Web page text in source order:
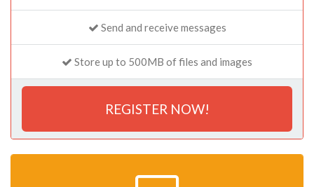
Send and receive messages
Store up to 500MB of files and images
REGISTER NOW!